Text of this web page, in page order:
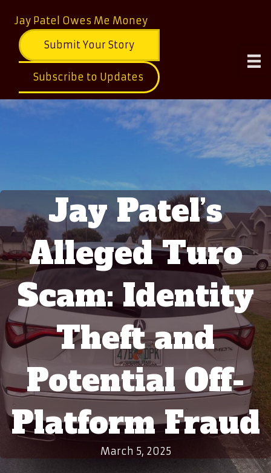
Jay Patel Owes Me Money
Submit Your Story
Subscribe to Updates
Jay Patel’s
Alleged Turo
Scam: Identity
Theft and
Potential Off-
Platform Fraud
March 5, 2025